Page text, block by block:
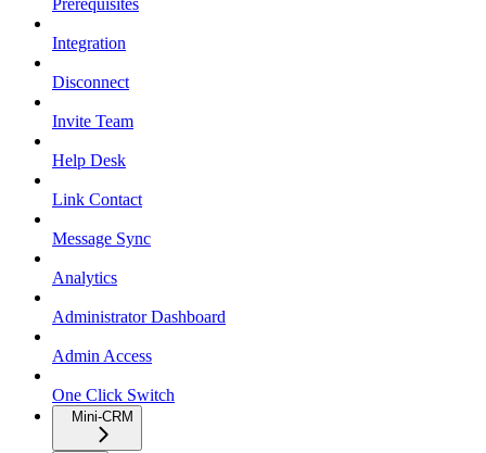
Prerequisites
Integration
Disconnect
Invite Team
Help Desk
Link Contact
Message Sync
Analytics
Administrator Dashboard
Admin Access
One Click Switch
Mini-CRM